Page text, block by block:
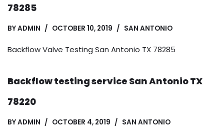
78285
BYADMIN OCTOBER 10, 2019 SAN ANTONIO
Backflow Valve Testing San Antonio TX 78285
Backflow testing service San Antonio TX
78220
BYADMIN OCTOBER 4, 2019 SAN ANTONIO